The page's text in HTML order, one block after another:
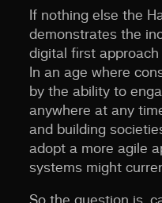
If nothing else the
demonstrates the
digital first approach
In an age where
by the ability to
anywhere at any
and building
adopt a more agile
systems might